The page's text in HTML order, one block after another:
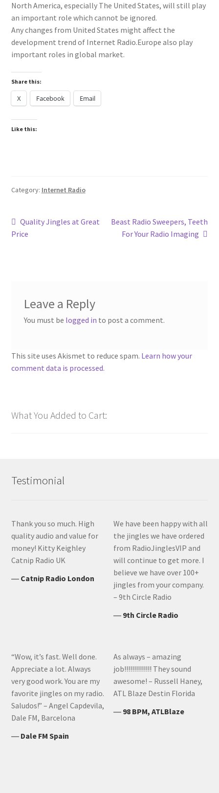
North America, especially The United States, will still play
an important role which cannot be ignored.
Any changes from United States might affect the
development trend of Internet Radio.Europe also play
important roles in global market.
Share this:
X Facebook Email
Like this:
Category: Internet Radio
Post
navigation
Previous
post:
Quality Jingles at Great
Price
Next
post:
Beast Radio Sweepers, Teeth
For Your Radio Imaging
Leave a Reply
You must be logged in to post a comment.
This site uses Akismet to reduce spam. Learn how your
comment data is processed.
What You Added to Cart:
Testimonial
Thank you so much. High
quality audio and value for
money! Kitty Keighley
Catnip Radio UK
― Catnip Radio London
We have been happy with all
the jingles we have ordered
from RadioJinglesVIP and
will continue to get more. I
believe we have over 100+
jingles from your company.
– 9th Circle Radio
― 9th Circle Radio
“Wow, it’s fast. Well done.
Appreciate a lot. Always
very good work. You are my
favorite jingles on my radio.
Saludos!” – Angel Capdevila,
Dale FM, Barcelona
― Dale FM Spain
As always – amazing
job!!!!!!!!!!!!!! They sound
awesome! – Russell Haney,
ATL Blaze Destin Florida
― 98 BPM, ATLBlaze